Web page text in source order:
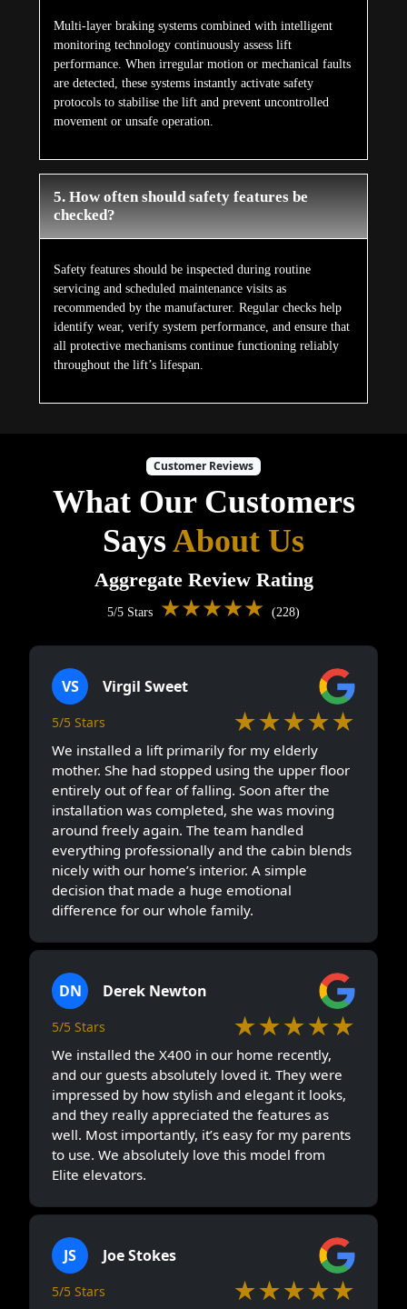
Multi-layer braking systems combined with intelligent
monitoring technology continuously assess lift
performance. When irregular motion or mechanical faults
are detected, these systems instantly activate safety
protocols to stabilise the lift and prevent uncontrolled
movement or unsafe operation.
5. How often should safety features be
checked?
Safety features should be inspected during routine
servicing and scheduled maintenance visits as
recommended by the manufacturer. Regular checks help
identify wear, verify system performance, and ensure that
all protective mechanisms continue functioning reliably
throughout the lift’s lifespan.
Customer Reviews
What Our Customers
SaysAbout Us
Aggregate Review Rating
5/5 Stars ★★★★★ (228)
VS Virgil Sweet
5/5 Stars ★★★★★
We installed a lift primarily for my elderly
mother. She had stopped using the upper floor
entirely out of fear of falling. Soon after the
installation was completed, she was moving
around freely again. The team handled
everything professionally and the cabin blends
nicely with our home’s interior. A simple
decision that made a huge emotional
difference for our whole family.
DN Derek Newton
5/5 Stars ★★★★★
We installed the X400 in our home recently,
and our guests absolutely loved it. They were
impressed by how stylish and elegant it looks,
and they really appreciated the features as
well. Most importantly, it’s easy for my parents
to use. We absolutely love this model from
Elite elevators.
JS Joe Stokes
5/5 Stars ★★★★★